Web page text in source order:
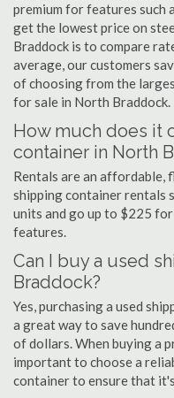
premium for features such
get the lowest price on
Braddock is to compare
average, our customers
of choosing from the
for sale in North Braddock.
How much does it
container in North
Rentals are an affordable,
shipping container rentals
units and go up to $225
features.
Can I buy a used
Braddock?
Yes, purchasing a used
a great way to save
of dollars. When buying a
important to choose a
container to ensure that